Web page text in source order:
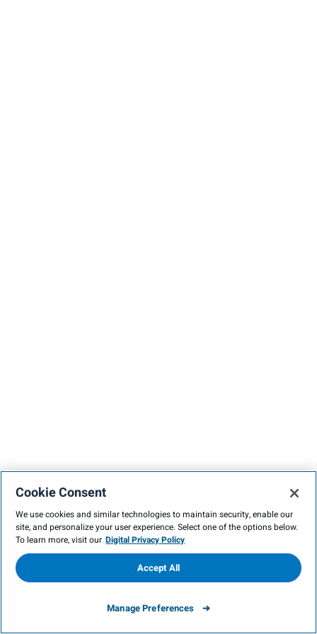
Cookie Consent
We use cookies and similar technologies to maintain security, enable our
site, and personalize your user experience. Select one of the options below.
To learn more, visit our Digital Privacy Policy
Manage Preferences
Accept All